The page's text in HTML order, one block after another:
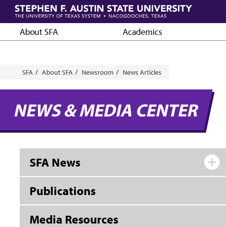
Skip
main
contentAbout SFA Academics
Breadcrumb
SFA About SFA Newsroom News Articles
NEWS & MEDIA CENTER
SFA News
Publications
Media Resources